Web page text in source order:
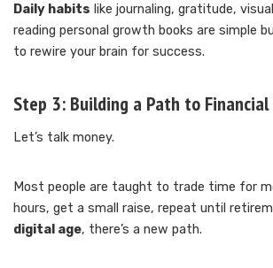
Daily habits like journaling, gratitude,
reading personal growth books are simple
to rewire your brain for success.
Step 3: Building a Path to Financial
Let’s talk money.
Most people are taught to trade time for
hours, get a small raise, repeat until
digital age, there’s a new path.